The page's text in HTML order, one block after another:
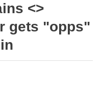
<>
gets "opps"